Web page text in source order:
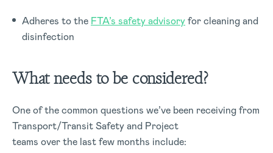
Adheres to the FTA’s safety advisoryfor cleaning and
disinfection
What needs to be considered?
One of the common questions we’ve been receiving from
Transport/Transit Safety and Project
teams over the last few months include: